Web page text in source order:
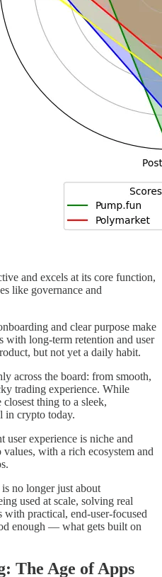
and excels at its core function,
like governance and
and clear purpose make
with long-term retention and user
but not yet a daily habit.
across the board: from smooth,
trading experience. While
thing to a sleek,
in crypto today.
user experience is niche and
with a rich ecosystem and
no longer just about
used at scale, solving real
with practical, end-user-focused
enough — what gets built on
The Age of Apps